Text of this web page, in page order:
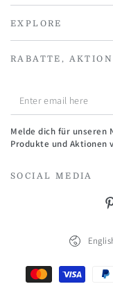
EXPLORE
RABATTE,
Enter
email
here
Melde dich für unseren
Produkte und Aktionen
SOCIAL MEDIA
Payment